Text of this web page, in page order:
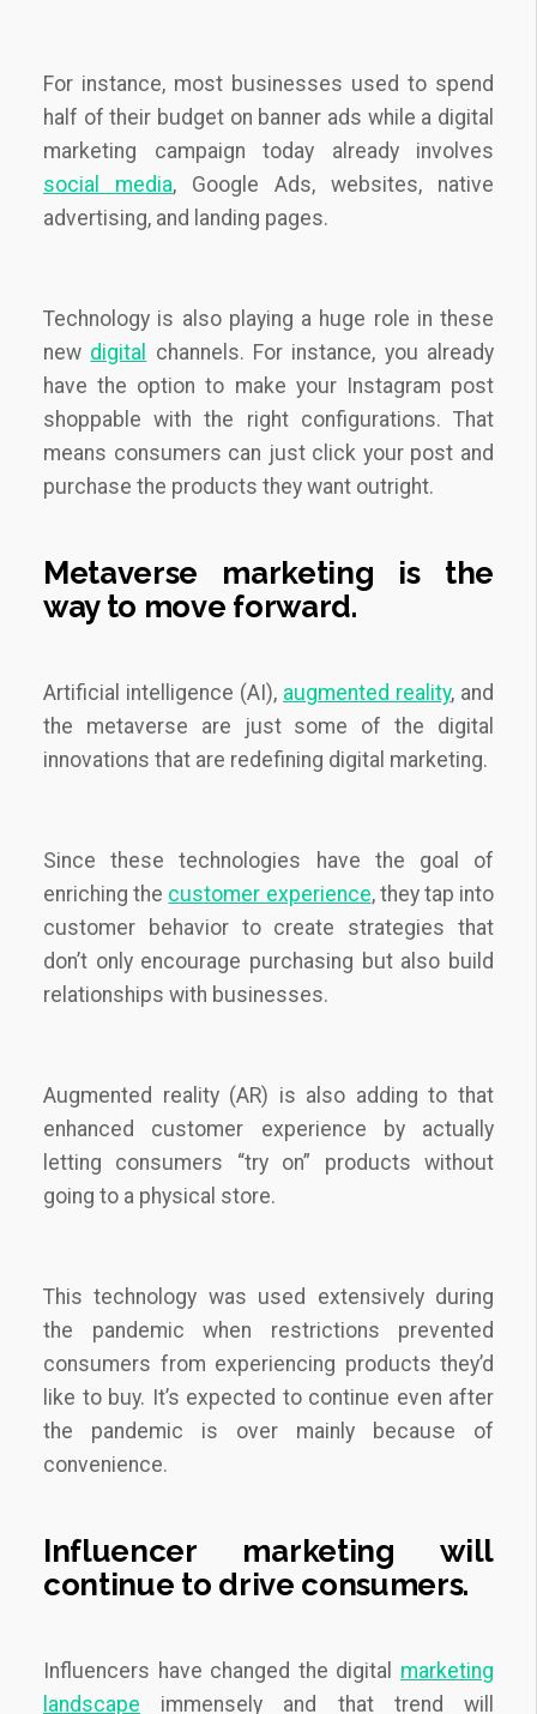
For instance, most businesses used to spend
half of their budget on banner ads while a digital
marketing campaign today already involves
social media, Google Ads, websites, native
advertising, and landing pages.
Technology is also playing a huge role in these
new digital
channels. For instance, you already
have the option to make your Instagram post
shoppable with the right configurations. That
means consumers can just click your post and
purchase the products they want outright.
Metaverse marketing is the
way to move forward.
Artificial intelligence (AI), augmented reality, and
the metaverse are just some of the digital
innovations that are redefining digital marketing.
Since these technologies have the goal of
enriching the customer experience, they tap into
customer behavior to create strategies that
don’t only encourage purchasing but also build
relationships with businesses.
Augmented reality (AR) is also adding to that
enhanced customer experience by actually
letting consumers “try on” products without
going to a physical store.
This technology was used extensively during
the pandemic when restrictions prevented
consumers from experiencing products they’d
like to buy. It’s expected to continue even after
the pandemic is over mainly because of
convenience.
Influencer marketing will
continue to drive consumers.
Influencers have changed the digital marketing
landscape immensely and that trend will